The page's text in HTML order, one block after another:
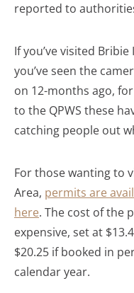
reported to
If you’ve visited
you’ve seen the
on 12-months ago,
to the QPWS these
catching people out
For those wanting to
Area, permits are
here. The cost of the
expensive, set at
$20.25 if booked in
calendar year.